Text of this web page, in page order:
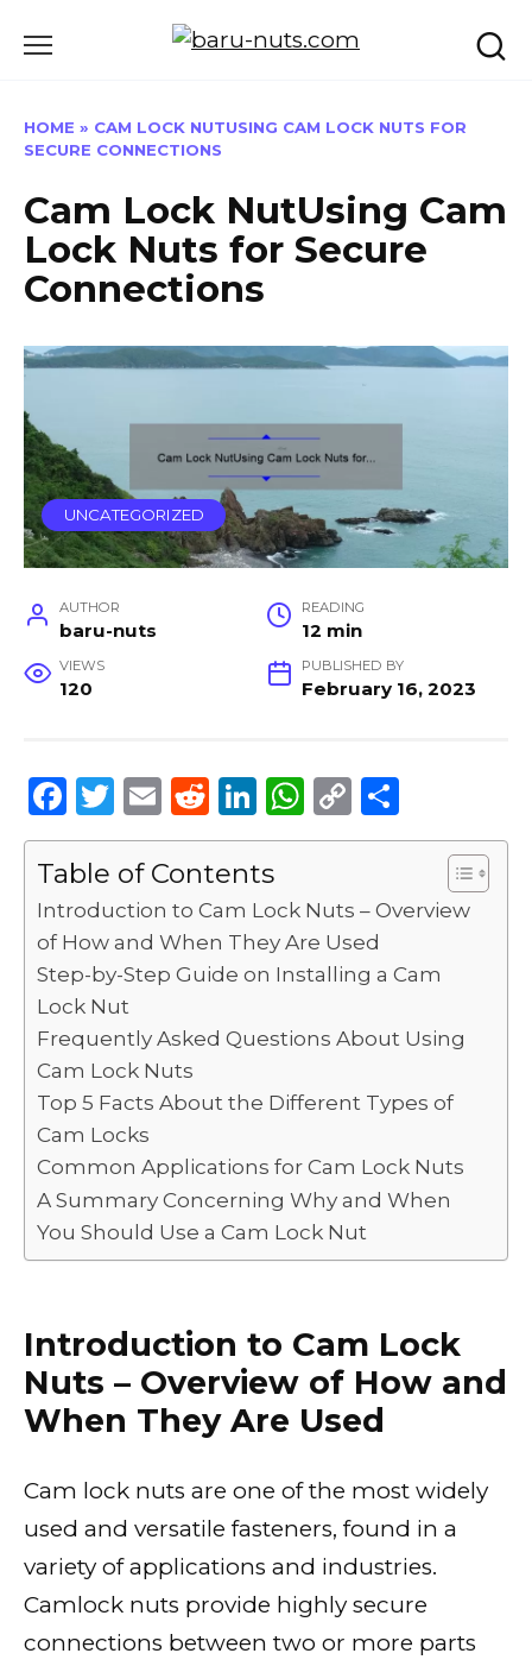
HOME » CAM LOCK NUTUSING CAM LOCK NUTS FOR
SECURE CONNECTIONS
Cam Lock NutUsing Cam
Lock Nuts for Secure
Connections
UNCATEGORIZED
AUTHOR
baru-nuts
READING
12 min
VIEWS
120
PUBLISHED BY
February 16, 2023
F
a
c
e
b
o
o
k
T
w
it
te
r
E
m
ai
l
R
e
d
di
t
Li
n
k
e
dI
n
W
h
ts
A
p
p
C
o
y
Li
n
k
h
e
Table of Contents
Introduction to Cam Lock Nuts – Overview
of How and When They Are Used
Step-by-Step Guide on Installing a Cam
Lock Nut
Frequently Asked Questions About Using
Cam Lock Nuts
Top 5 Facts About the Different Types of
Cam Locks
Common Applications for Cam Lock Nuts
A Summary Concerning Why and When
You Should Use a Cam Lock Nut
Introduction to Cam Lock
Nuts – Overview of How and
When They Are Used
Cam lock nuts are one of the most widely
used and versatile fasteners, found in a
variety of applications and industries.
Camlock nuts provide highly secure
connections between two or more parts